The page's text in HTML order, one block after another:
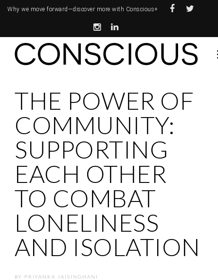
Why we move forward—discover more with Conscious+
THE POWER OF
COMMUNITY:
SUPPORTING
EACH OTHER
TO COMBAT
LONELINESS
AND ISOLATION
BY PRIYANKA JAISINGHANI